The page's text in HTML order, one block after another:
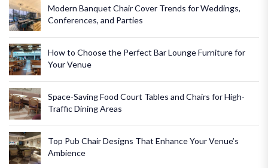
Modern Banquet Chair Cover Trends for Weddings,
Conferences, and Parties
How to Choose the Perfect Bar Lounge Furniture for
Your Venue
Space-Saving Food Court Tables and Chairs for High-
Traffic Dining Areas
Top Pub Chair Designs That Enhance Your Venue’s
Ambience